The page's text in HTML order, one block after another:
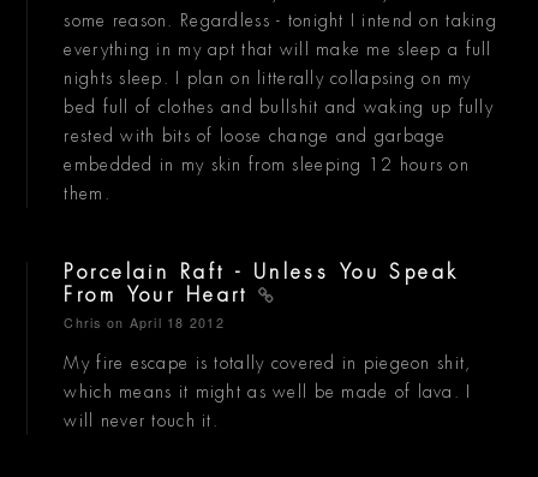
some reason. Regardless - tonight I intend on taking
everything in my apt that will make me sleep a full
nights sleep. I plan on litterally collapsing on my
bed full of clothes and bullshit and waking up fully
rested with bits of loose change and garbage
embedded in my skin from sleeping 12 hours on
them.
Porcelain Raft - Unless You Speak
From Your Heart
Chris on April 18 2012
My fire escape is totally covered in piegeon shit,
which means it might as well be made of lava. I
will never touch it.